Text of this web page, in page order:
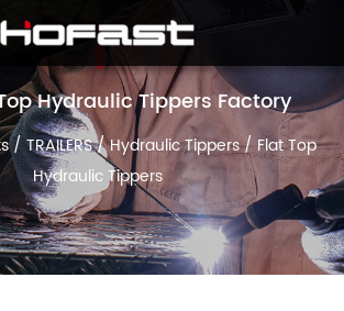
Hydraulic Tippers Factory
/TRAILERS/Hydraulic Tippers/Flat Top
Hydraulic Tippers